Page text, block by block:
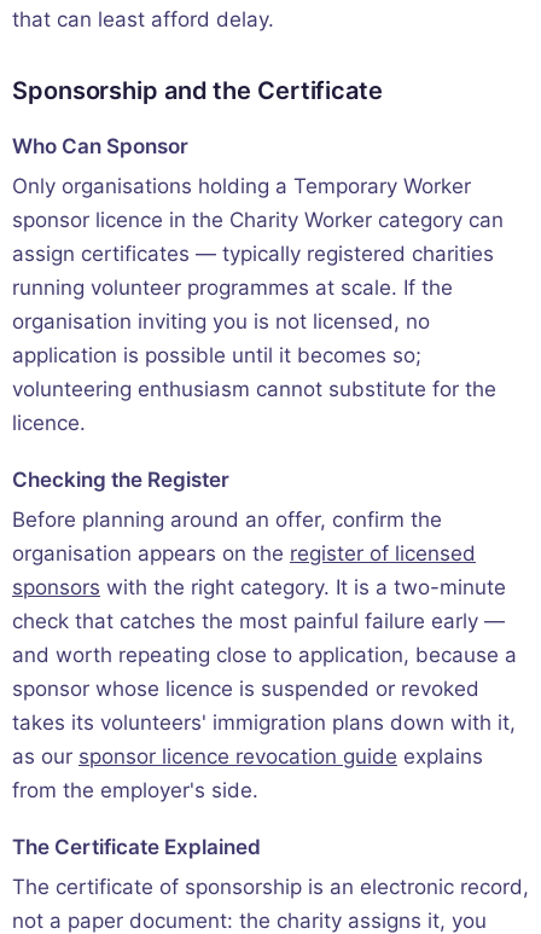
that can least afford delay.
Sponsorship and the Certificate
Who Can Sponsor
Only organisations holding a Temporary Worker
sponsor licence in the Charity Worker category can
assign certificates — typically registered charities
running volunteer programmes at scale. If the
organisation inviting you is not licensed, no
application is possible until it becomes so;
volunteering enthusiasm cannot substitute for the
licence.
Checking the Register
Before planning around an offer, confirm the
organisation appears on the register of licensed
sponsors with the right category. It is a two-minute
check that catches the most painful failure early —
and worth repeating close to application, because a
sponsor whose licence is suspended or revoked
takes its volunteers' immigration plans down with it,
as our sponsor licence revocation guide explains
from the employer's side.
The Certificate Explained
The certificate of sponsorship is an electronic record,
not a paper document: the charity assigns it, you